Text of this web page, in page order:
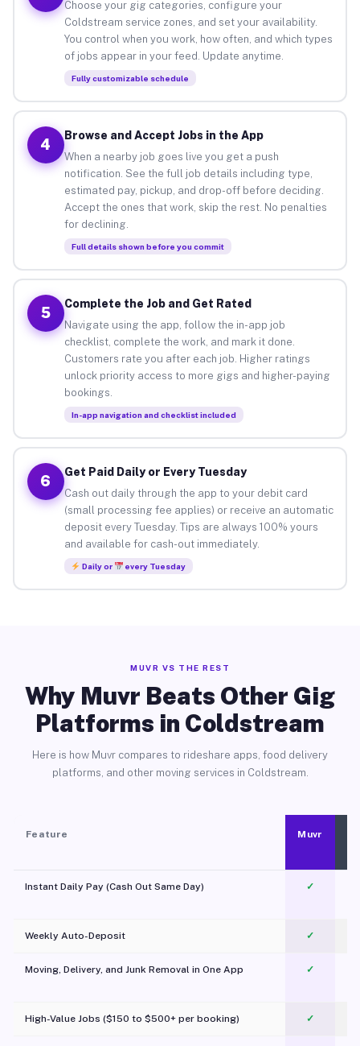
Choose your gig categories, configure your
Coldstream service zones, and set your availability.
You control when you work, how often, and which types
of jobs appear in your feed. Update anytime.
Fully customizable schedule
4
Browse and Accept Jobs in the App
When a nearby job goes live you get a push
notification. See the full job details including type,
estimated pay, pickup, and drop-off before deciding.
Accept the ones that work, skip the rest. No penalties
for declining.
Full details shown before you commit
5
Complete the Job and Get Rated
Navigate using the app, follow the in-app job
checklist, complete the work, and mark it done.
Customers rate you after each job. Higher ratings
unlock priority access to more gigs and higher-paying
bookings.
In-app navigation and checklist included
6
Get Paid Daily or Every Tuesday
Cash out daily through the app to your debit card
(small processing fee applies) or receive an automatic
deposit every Tuesday. Tips are always 100% yours
and available for cash-out immediately.
Daily or every Tuesday
MUVR VS THE REST
Why Muvr Beats Other Gig
Platforms in Coldstream
Here is how Muvr compares to rideshare apps, food delivery
platforms, and other moving services in Coldstream.
Feature Muvr
Instant Daily Pay (Cash Out Same Day) ✓
Weekly Auto-Deposit ✓
Moving, Delivery, and Junk Removal in One App
✓
High-Value Jobs ($150 to $500+ per booking) ✓